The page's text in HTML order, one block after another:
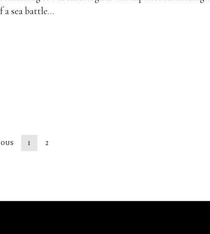
a sea battle…
1 2